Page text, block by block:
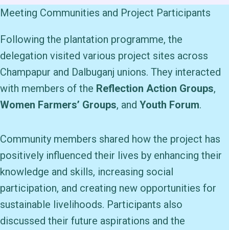
Meeting Communities and Project Participants
Following the plantation programme, the
delegation visited various project sites across
Champapur and Dalbuganj unions. They interacted
with members of the Reflection Action Groups,
Women Farmers’ Groups, and Youth Forum.
Community members shared how the project has
positively influenced their lives by enhancing their
knowledge and skills, increasing social
participation, and creating new opportunities for
sustainable livelihoods. Participants also
discussed their future aspirations and the